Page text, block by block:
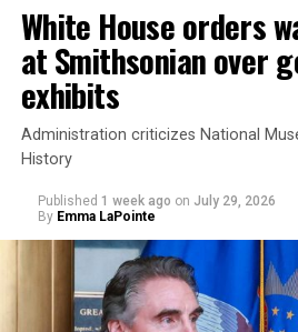
This is a major win for
been bearing the brunt of
President Donald Trump, the
centrist Democrats.
White House orders
at Smithsonian over
exhibits
Administration criticizes National
History
Published 1 week ago on July 29, 2026
By Emma LaPointe